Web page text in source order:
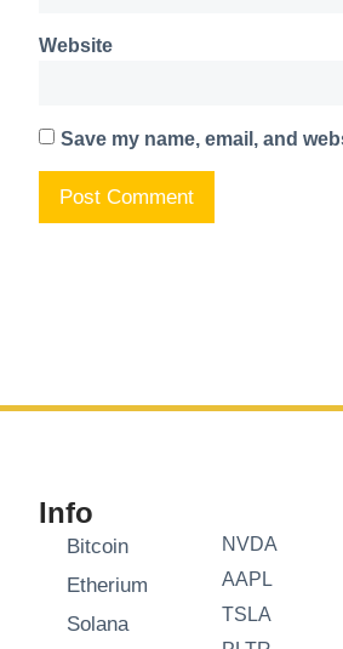
Website
Save my name, email, and
Info
Bitcoin
Etherium
Solana
NVDA
AAPL
TSLA